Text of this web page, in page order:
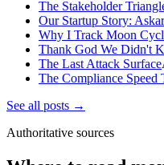
The Stakeholder
Our Startup Story:
Why I Track Moon
Thank God We Didn't
The Last Attack Surface
The Compliance Speed
See all posts →
Authoritative sources